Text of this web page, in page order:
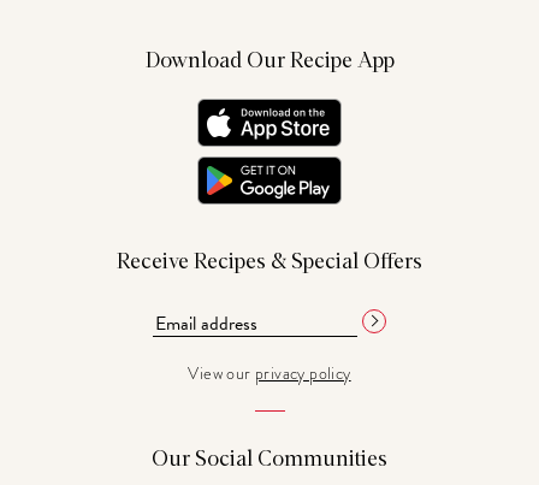
Download Our Recipe App
Receive Recipes & Special Offers
View our privacy policy
Our Social Communities